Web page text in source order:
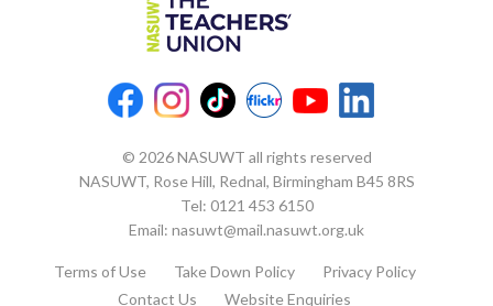
© 2026 NASUWT all rights reserved
NASUWT, Rose Hill, Rednal, Birmingham B45 8RS
Tel: 0121 453 6150
Email: nasuwt@mail.nasuwt.org.uk
Terms of Use Take Down Policy
Privacy Policy
Contact Us
Website Enquiries